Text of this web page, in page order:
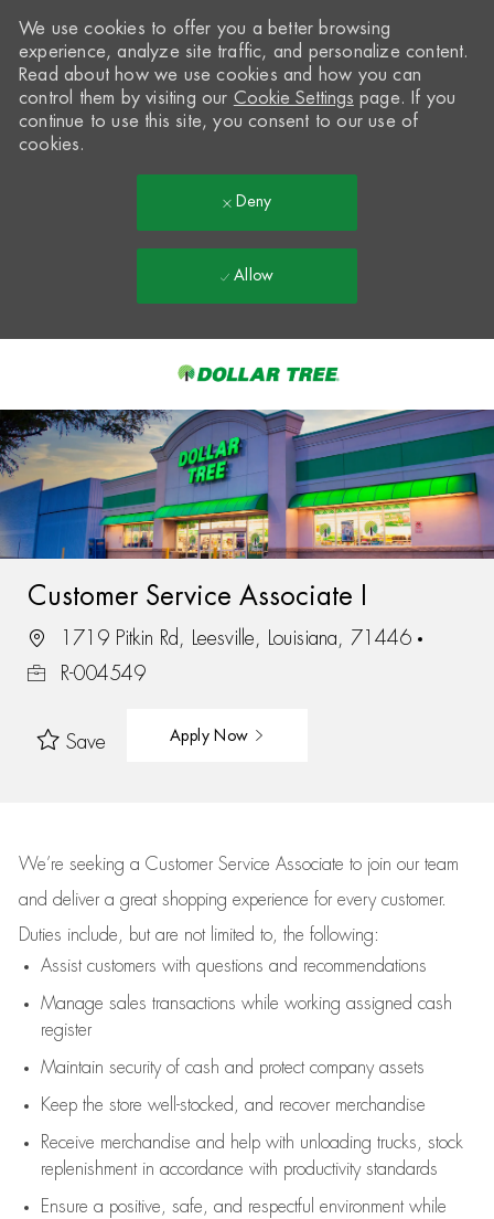
-
We use cookies to offer you a better browsing
experience, analyze site traffic, and personalize content.
Read about how we use cookies and how you can
control them by visiting our Cookie Settings page. If you
continue to use this site, you consent to our use of
cookies.
Deny
Allow
Customer Service Associate I
1719 Pitkin Rd, Leesville, Louisiana, 71446
R-004549
Save Apply Now
We’re seeking a Customer Service Associate to join our team
and deliver a great shopping experience for every customer.
Duties include, but are not limited to, the following:
Assistcustomers with questions and recommendations
Manage sales transactions while working assigned cash
register
Maintain security of cash and protect company assets
Keep the store well-stocked, and recover merchandise
Receive merchandise and help with unloading trucks, stock
replenishment in accordance with productivity standards
Ensure a positive, safe, and respectful environment while